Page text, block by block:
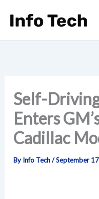
Self-
Enters
Cadillac
By Info Tech/September